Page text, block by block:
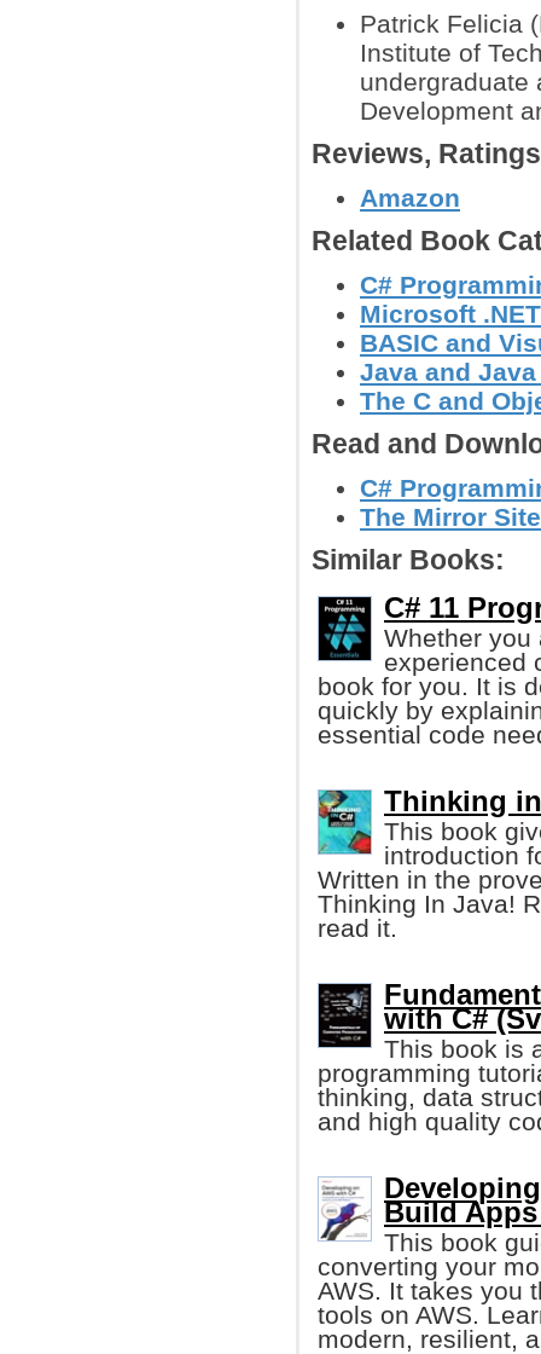
Patrick Felicia
Institute of
undergraduate
Development
Reviews,
Amazon
Related Book
C#
Microsoft
BASIC and
Java and Java
The C and
Read and
C#
The Mirror
Similar Books:
C# 11
Whether you
experienced
book for you. It is
quickly by
essential code
Thinking
This book
introduction
Written in the
Thinking In Java!
read it.
with C#
This book is
programming
thinking, data
and high quality
Build
This book
converting your
AWS. It takes you
tools on AWS.
modern, resilient,